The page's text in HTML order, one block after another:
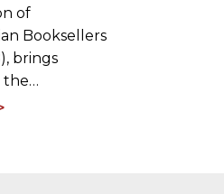
of
Booksellers
brings
the…